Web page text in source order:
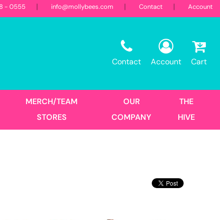
- 0555 info@mollybees.com Contact Account
Contact Account Cart
MERCH/TEAM
STORES
OUR
COMPANY
THE
HIVE
Women's
First Responders